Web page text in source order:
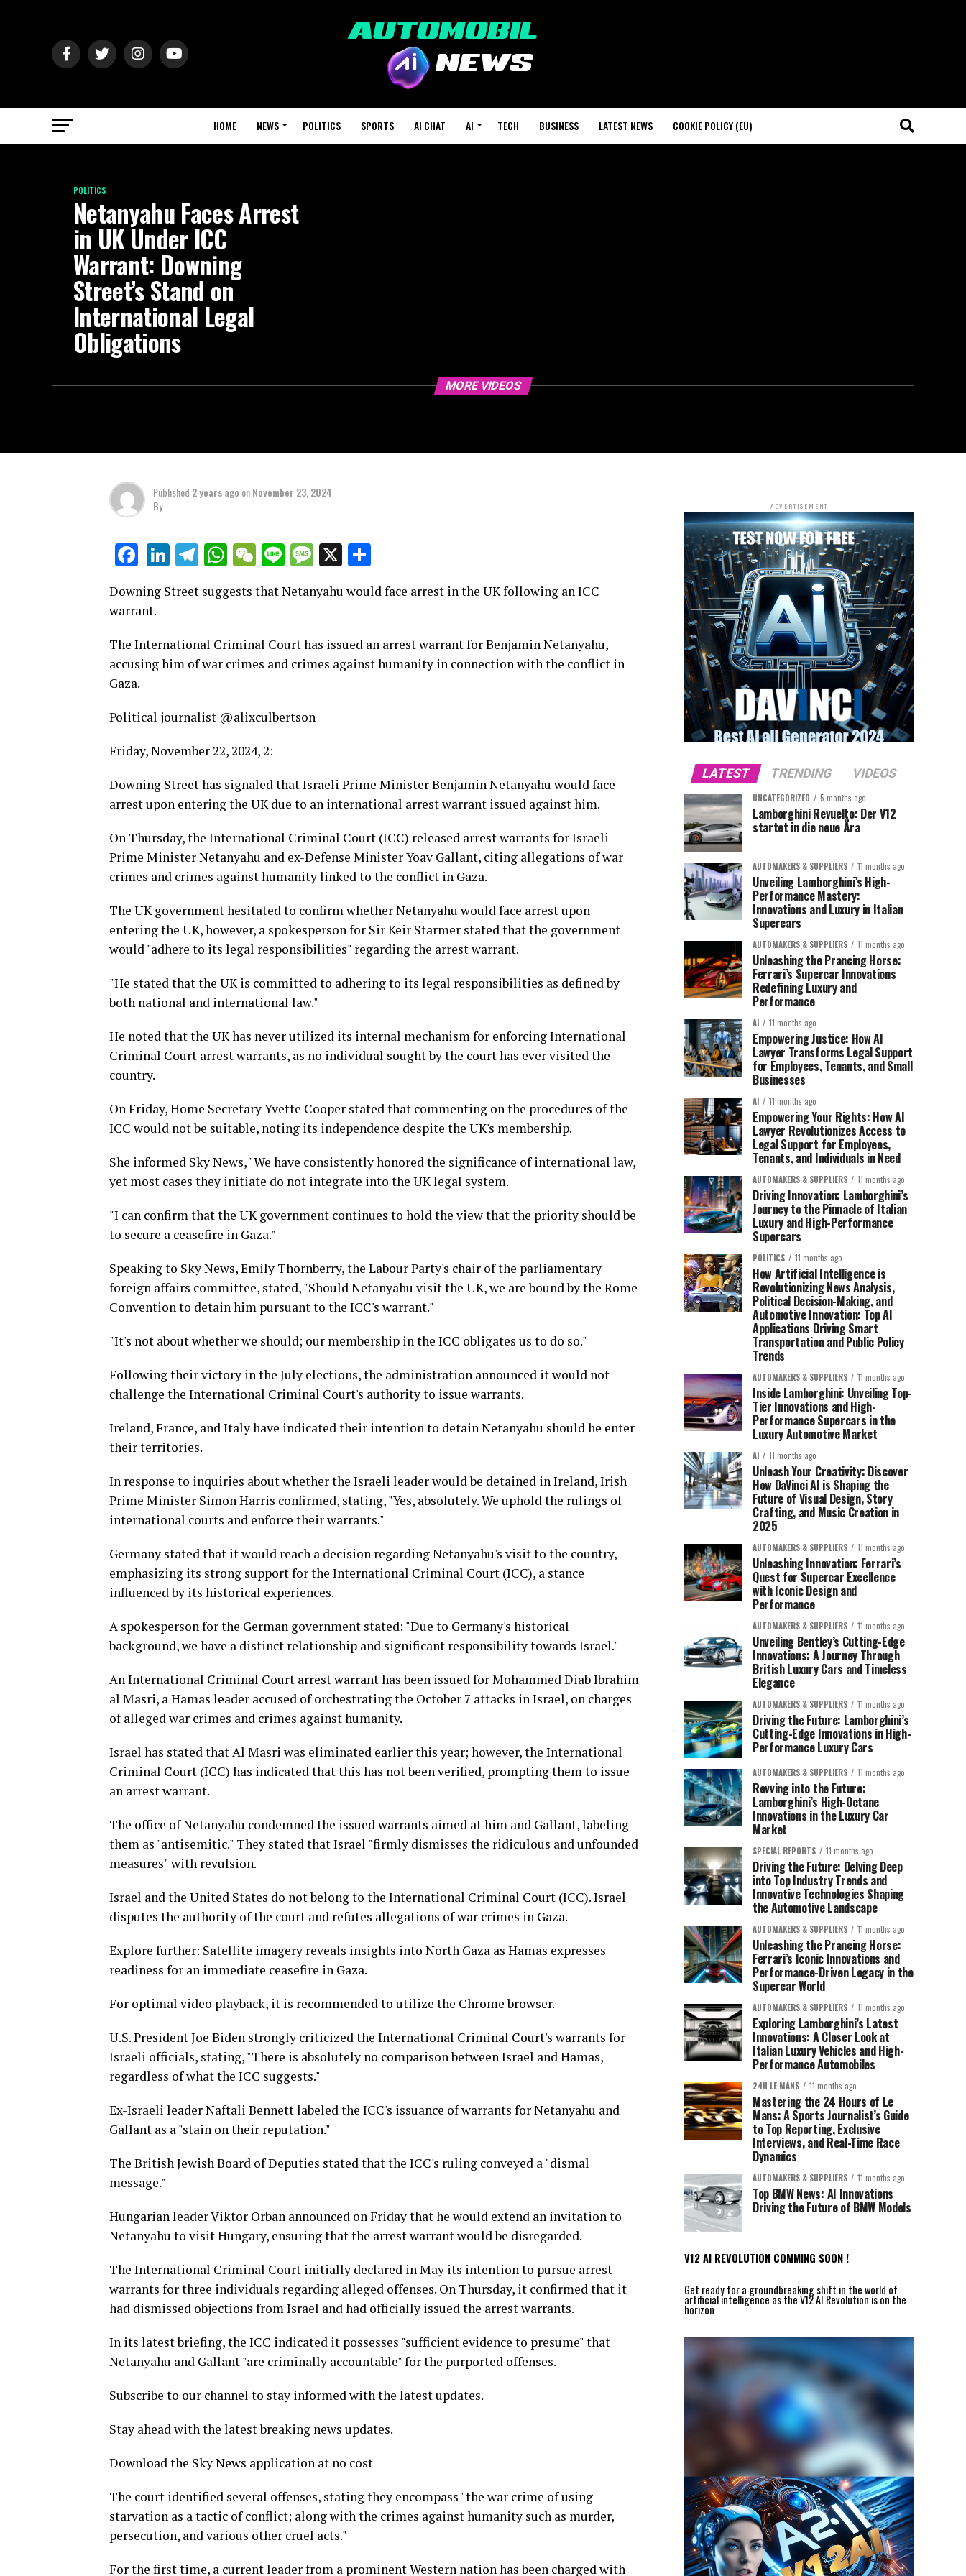
HOME NEWS POLITICS SPORTS AI CHAT AI TECH BUSINESS LATEST NEWS COOKIE POLICY (EU)
POLITICS
Netanyahu Faces Arrest
in UK Under ICC
Warrant: Downing
Street’s Stand on
International Legal
Obligations
MORE VIDEOS
Published 2 years ago onNovember 23, 2024
By
Facebook
LinkedIn
Telegram
WhatsApp
WeChat
LineMessage
X
Downing Street suggests that Netanyahu would face arrest in the UK following an ICC
warrant.
The International Criminal Court has issued an arrest warrant for Benjamin Netanyahu,
accusing him of war crimes and crimes against humanity in connection with the conflict in
Gaza.
Political journalist @alixculbertson
Friday, November 22, 2024, 2:
Downing Street has signaled that Israeli Prime Minister Benjamin Netanyahu would face
arrest upon entering the UK due to an international arrest warrant issued against him.
On Thursday, the International Criminal Court (ICC) released arrest warrants for Israeli
Prime Minister Netanyahu and ex-Defense Minister Yoav Gallant, citing allegations of war
crimes and crimes against humanity linked to the conflict in Gaza.
The UK government hesitated to confirm whether Netanyahu would face arrest upon
entering the UK, however, a spokesperson for Sir Keir Starmer stated that the government
would "adhere to its legal responsibilities" regarding the arrest warrant.
"He stated that the UK is committed to adhering to its legal responsibilities as defined by
both national and international law."
He noted that the UK has never utilized its internal mechanism for enforcing International
Criminal Court arrest warrants, as no individual sought by the court has ever visited the
country.
On Friday, Home Secretary Yvette Cooper stated that commenting on the procedures of the
ICC would not be suitable, noting its independence despite the UK's membership.
She informed Sky News, "We have consistently honored the significance of international law,
yet most cases they initiate do not integrate into the UK legal system.
"I can confirm that the UK government continues to hold the view that the priority should be
to secure a ceasefire in Gaza."
Speaking to Sky News, Emily Thornberry, the Labour Party's chair of the parliamentary
foreign affairs committee, stated, "Should Netanyahu visit the UK, we are bound by the Rome
Convention to detain him pursuant to the ICC's warrant."
"It's not about whether we should; our membership in the ICC obligates us to do so."
Following their victory in the July elections, the administration announced it would not
challenge the International Criminal Court's authority to issue warrants.
Ireland, France, and Italy have indicated their intention to detain Netanyahu should he enter
their territories.
In response to inquiries about whether the Israeli leader would be detained in Ireland, Irish
Prime Minister Simon Harris confirmed, stating, "Yes, absolutely. We uphold the rulings of
international courts and enforce their warrants."
Germany stated that it would reach a decision regarding Netanyahu's visit to the country,
emphasizing its strong support for the International Criminal Court (ICC), a stance
influenced by its historical experiences.
A spokesperson for the German government stated: "Due to Germany's historical
background, we have a distinct relationship and significant responsibility towards Israel."
An International Criminal Court arrest warrant has been issued for Mohammed Diab Ibrahim
al Masri, a Hamas leader accused of orchestrating the October 7 attacks in Israel, on charges
of alleged war crimes and crimes against humanity.
Israel has stated that Al Masri was eliminated earlier this year; however, the International
Criminal Court (ICC) has indicated that this has not been verified, prompting them to issue
an arrest warrant.
The office of Netanyahu condemned the issued warrants aimed at him and Gallant, labeling
them as "antisemitic." They stated that Israel "firmly dismisses the ridiculous and unfounded
measures" with revulsion.
Israel and the United States do not belong to the International Criminal Court (ICC). Israel
disputes the authority of the court and refutes allegations of war crimes in Gaza.
Explore further: Satellite imagery reveals insights into North Gaza as Hamas expresses
readiness for an immediate ceasefire in Gaza.
For optimal video playback, it is recommended to utilize the Chrome browser.
U.S. President Joe Biden strongly criticized the International Criminal Court's warrants for
Israeli officials, stating, "There is absolutely no comparison between Israel and Hamas,
regardless of what the ICC suggests."
Ex-Israeli leader Naftali Bennett labeled the ICC's issuance of warrants for Netanyahu and
Gallant as a "stain on their reputation."
The British Jewish Board of Deputies stated that the ICC's ruling conveyed a "dismal
message."
Hungarian leader Viktor Orban announced on Friday that he would extend an invitation to
Netanyahu to visit Hungary, ensuring that the arrest warrant would be disregarded.
The International Criminal Court initially declared in May its intention to pursue arrest
warrants for three individuals regarding alleged offenses. On Thursday, it confirmed that it
had dismissed objections from Israel and had officially issued the arrest warrants.
In its latest briefing, the ICC indicated it possesses "sufficient evidence to presume" that
Netanyahu and Gallant "are criminally accountable" for the purported offenses.
Subscribe to our channel to stay informed with the latest updates.
Stay ahead with the latest breaking news updates.
Download the Sky News application at no cost
The court identified several offenses, stating they encompass "the war crime of using
starvation as a tactic of conflict; along with the crimes against humanity such as murder,
persecution, and various other cruel acts."
For the first time, a current leader from a prominent Western nation has been charged with
ADVERTISEMENT
LATEST TRENDING VIDEOS
UNCATEGORIZED 5 months ago
Lamborghini Revuelto: Der V12
startet in die neue Ära
AUTOMAKERS & SUPPLIERS 11 months ago
Unveiling Lamborghini’s High-
Performance Mastery:
Innovations and Luxury in Italian
Supercars
AUTOMAKERS & SUPPLIERS 11 months ago
Unleashing the Prancing Horse:
Ferrari’s Supercar Innovations
Redefining Luxury and
Performance
AI 11 months ago
Empowering Justice: How AI
Lawyer Transforms Legal Support
for Employees, Tenants, and Small
Businesses
AI 11 months ago
Empowering Your Rights: How AI
Lawyer Revolutionizes Access to
Legal Support for Employees,
Tenants, and Individuals in Need
AUTOMAKERS & SUPPLIERS 11 months ago
Driving Innovation: Lamborghini’s
Journey to the Pinnacle of Italian
Luxury and High-Performance
Supercars
POLITICS 11 months ago
How Artificial Intelligence is
Revolutionizing News Analysis,
Political Decision-Making, and
Automotive Innovation: Top AI
Applications Driving Smart
Transportation and Public Policy
Trends
AUTOMAKERS & SUPPLIERS 11 months ago
Inside Lamborghini: Unveiling Top-
Tier Innovations and High-
Performance Supercars in the
Luxury Automotive Market
AI 11 months ago
Unleash Your Creativity: Discover
How DaVinci AI is Shaping the
Future of Visual Design, Story
Crafting, and Music Creation in
2025
AUTOMAKERS & SUPPLIERS 11 months ago
Unleashing Innovation: Ferrari’s
Quest for Supercar Excellence
with Iconic Design and
Performance
AUTOMAKERS & SUPPLIERS 11 months ago
Unveiling Bentley’s Cutting-Edge
Innovations: A Journey Through
British Luxury Cars and Timeless
Elegance
AUTOMAKERS & SUPPLIERS 11 months ago
Driving the Future: Lamborghini’s
Cutting-Edge Innovations in High-
Performance Luxury Cars
AUTOMAKERS & SUPPLIERS 11 months ago
Revving into the Future:
Lamborghini’s High-Octane
Innovations in the Luxury Car
Market
SPECIAL REPORTS 11 months ago
Driving the Future: Delving Deep
into Top Industry Trends and
Innovative Technologies Shaping
the Automotive Landscape
AUTOMAKERS & SUPPLIERS 11 months ago
Unleashing the Prancing Horse:
Ferrari’s Iconic Innovations and
Performance-Driven Legacy in the
Supercar World
AUTOMAKERS & SUPPLIERS 11 months ago
Exploring Lamborghini’s Latest
Innovations: A Closer Look at
Italian Luxury Vehicles and High-
Performance Automobiles
24H LE MANS 11 months ago
Mastering the 24 Hours of Le
Mans: A Sports Journalist’s Guide
to Top Reporting, Exclusive
Interviews, and Real-Time Race
Dynamics
AUTOMAKERS & SUPPLIERS 11 months ago
Top BMW News: AI Innovations
Driving the Future of BMW Models
V12 AI REVOLUTION COMMING SOON !
Get ready for a groundbreaking shift in the world of
artificial intelligence as the V12 AI Revolution is on the
horizon